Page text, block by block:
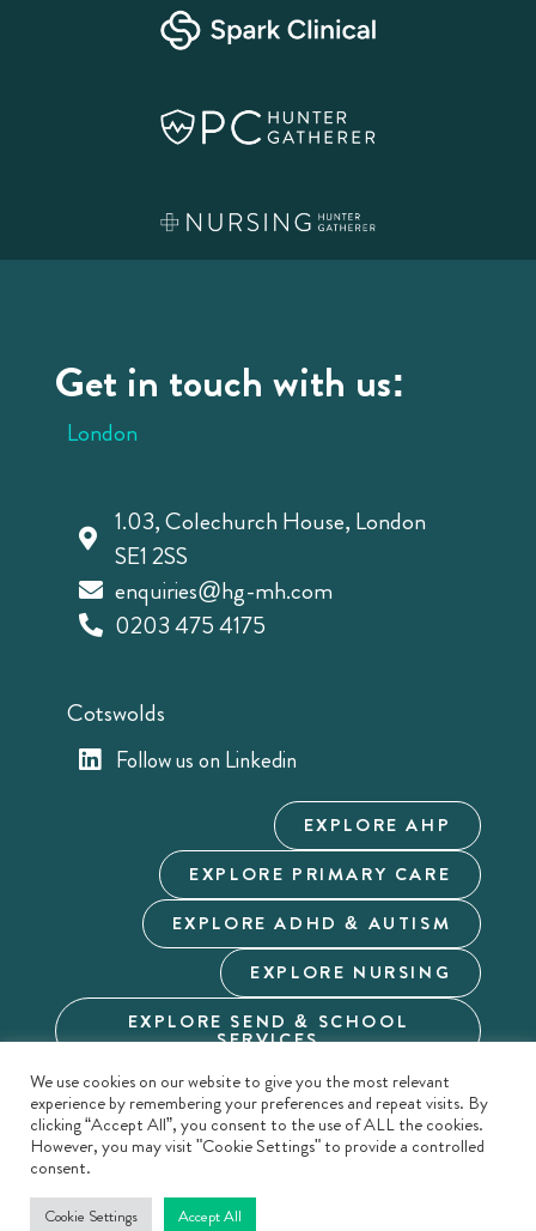
Get in touch with us:
London
1.03, Colechurch House, London
SE1 2SS
enquiries@hg-mh.com
0203 475 4175
Cotswolds
Follow us on Linkedin
EXPLORE AHP
EXPLORE PRIMARY CARE
EXPLORE ADHD & AUTISM
EXPLORE NURSING
EXPLORE SEND & SCHOOL
SERVICES
Cookie PolicyPrivacy Policy Terms & Conditions
Modern SlaveryCarbon Reduction Duty of Candour
Duty of Candour - PolicySitemap
We use cookies on our website to give you the most relevant
experience by remembering your preferences and repeat visits. By
clicking “Accept All”, you consent to the use of ALL the cookies.
However, you may visit "Cookie Settings" to provide a controlled
consent.
Cookie Settings Accept All